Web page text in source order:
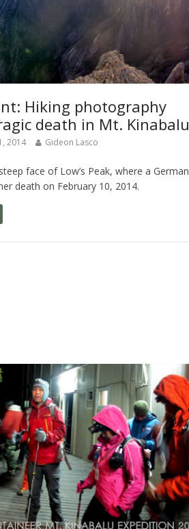
Hiking photography
death in Mt. Kinabalu
2014 Gideon Lasco
face of Low’s Peak, where a German
death on February 10, 2014.